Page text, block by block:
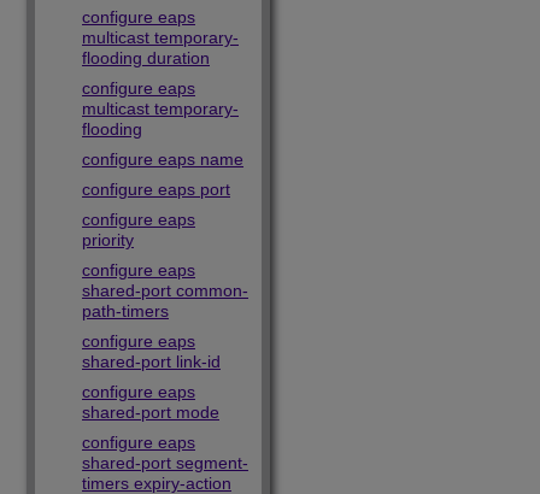
configure eaps
multicast temporary-
flooding duration
configure eaps
multicast temporary-
flooding
configure eaps name
configure eaps port
configure eaps
priority
configure eaps
shared-port common-
path-timers
configure eaps
shared-port link-id
configure eaps
shared-port mode
configure eaps
shared-port segment-
timers expiry-action